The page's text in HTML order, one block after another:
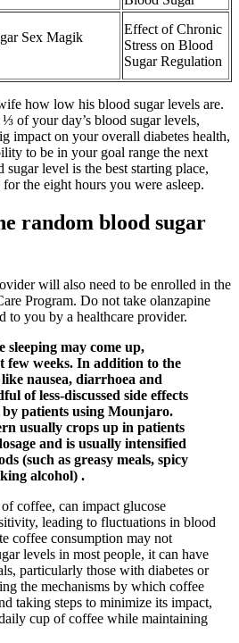
Sex Magik
Effect of Chronic
Stress on Blood
Sugar Regulation
how low his blood sugar levels are.
of your day’s blood sugar levels,
impact on your overall diabetes health,
to be in your goal range the next
level is the best starting place,
the eight hours you were asleep.
random blood sugar
will also need to be enrolled in the
Program. Do not take olanzapine
to you by a healthcare provider.
sleeping may come up,
few weeks. In addition to the
nausea, diarrhoea and
of less-discussed side effects
patients using Mounjaro.
usually crops up in patients
and is usually intensified
(such as greasy meals, spicy
alcohol) .
coffee, can impact glucose
leading to fluctuations in blood
coffee consumption may not
levels in most people, it can have
particularly those with diabetes or
the mechanisms by which coffee
taking steps to minimize its impact,
cup of coffee while maintaining